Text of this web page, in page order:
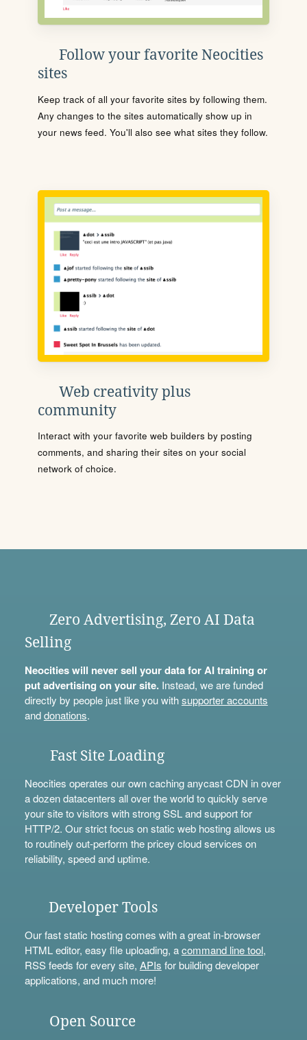
Follow your favorite Neocities
sites
Keep track of all your favorite sites by following them.
Any changes to the sites automatically show up in
your news feed. You'll also see what sites they follow.
Web creativity plus
community
Interact with your favorite web builders by posting
comments, and sharing their sites on your social
network of choice.
Zero Advertising, Zero AI Data
Selling
Neocities will never sell your data for AI training or
put advertising on your site.Instead, we are funded
directly by people just like you withsupporter accounts
anddonations.
Fast Site Loading
Neocities operates our own caching anycast CDN in over
a dozen datacenters all over the world to quickly serve
your site to visitors with strong SSL and support for
HTTP/2. Our strict focus on static web hosting allows us
to routinely out-perform the pricey cloud services on
reliability, speed and uptime.
Developer Tools
Our fast static hosting comes with a great in-browser
HTML editor, easy file uploading, acommand line tool,
RSS feeds for every site, APIs for building developer
applications, and much more!
Open Source